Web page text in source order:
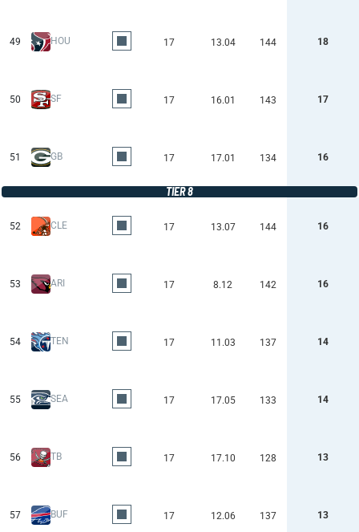
49 HOU 17 13.04 144 18
50 SF 17 16.01 143 17
51 GB 17 17.01 134 16
TIER 8
52 CLE 17 13.07 144 16
53 ARI 17 8.12 142 16
54 TEN 17 11.03 137 14
55 SEA 17 17.05 133 14
56 TB 17 17.10 128 13
57 BUF 17 12.06 137 13